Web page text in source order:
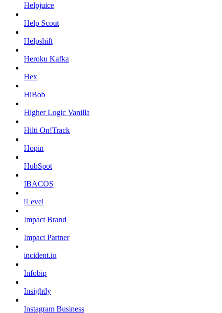
Helpjuice
Help Scout
Helpshift
Heroku Kafka
Hex
HiBob
Higher Logic Vanilla
Hilti On!Track
Hopin
HubSpot
IBACOS
iLevel
Impact Brand
Impact Partner
incident.io
Infobip
Insightly
Instagram Business